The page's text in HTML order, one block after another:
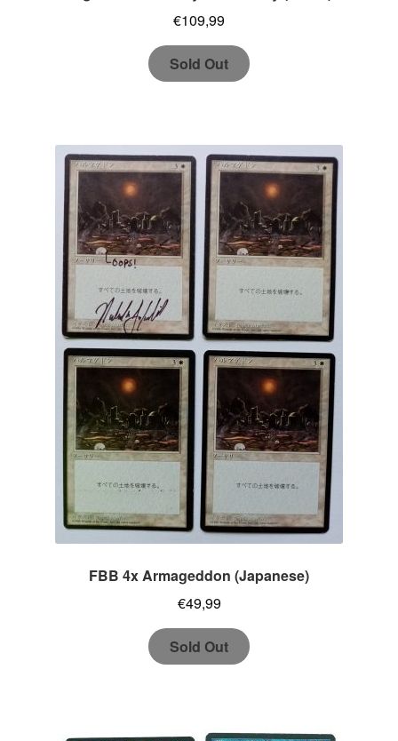
€109,99
Sold Out
FBB 4x Armageddon (Japanese)
€49,99
Sold Out